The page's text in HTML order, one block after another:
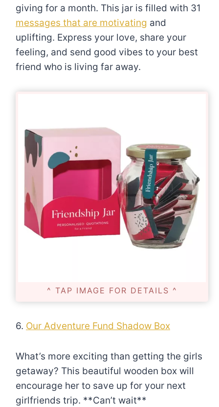
giving for a month. This jar is filled with 31
messages that are motivating and
uplifting. Express your love, share your
feeling, and send good vibes to your best
friend who is living far away.
^ TAP IMAGE FOR DETAILS ^
6. Our Adventure Fund Shadow Box
What’s more exciting than getting the girls
getaway? This beautiful wooden box will
encourage her to save up for your next
girlfriends trip. **Can’t wait**